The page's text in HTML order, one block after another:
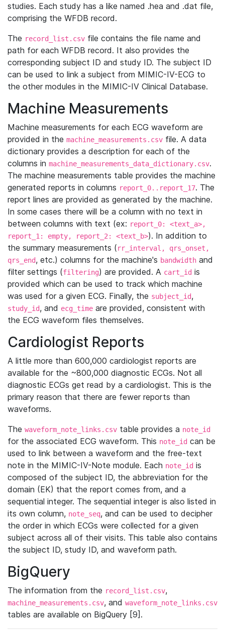
studies. Each study has a like named .hea and .dat file,
comprising the WFDB record.
The record_list.csv file contains the file name and
path for each WFDB record. It also provides the
corresponding subject ID and study ID. The subject ID
can be used to link a subject from MIMIC-IV-ECG to
the other modules in the MIMIC-IV Clinical Database.
Machine Measurements
Machine measurements for each ECG waveform are
provided in the machine_measurements.csv file. A data
dictionary provides a description for each of the
columns in machine_measurements_data_dictionary.csv.
The machine measurements table provides the machine
generated reports in columns report_0..report_17. The
report lines are provided as generated by the machine.
In some cases there will be a column with no text in
between columns with text (ex: report_0: <text_a>,
report_1: empty, report_2: <text_b>). In addition to
the summary measurements (rr_interval, qrs_onset,
qrs_end, etc.) columns for the machine's bandwidth and
filter settings (filtering) are provided. A cart_id is
provided which can be used to track which machine
was used for a given ECG. Finally, the subject_id,
study_id, and ecg_time are provided, consistent with
the ECG waveform files themselves.
Cardiologist Reports
A little more than 600,000 cardiologist reports are
available for the ~800,000 diagnostic ECGs. Not all
diagnostic ECGs get read by a cardiologist. This is the
primary reason that there are fewer reports than
waveforms.
The waveform_note_links.csv table provides a note_id
for the associated ECG waveform. This note_id can be
used to link between a waveform and the free-text
note in the MIMIC-IV-Note module. Each note_id is
composed of the subject ID, the abbreviation for the
domain (EK) that the report comes from, and a
sequential integer. The sequential integer is also listed in
its own column, note_seq, and can be used to decipher
the order in which ECGs were collected for a given
subject across all of their visits. This table also contains
the subject ID, study ID, and waveform path.
BigQuery
The information from the record_list.csv,
machine_measurements.csv, and waveform_note_links.csv
tables are available on BigQuery [9].